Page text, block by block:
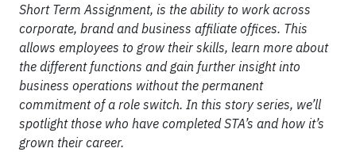
Short Term Assignment, is the ability to work across
corporate, brand and business affiliate offices. This
allows employees to grow their skills, learn more about
the different functions and gain further insight into
business operations without the permanent
commitment of a role switch. In this story series, we’ll
spotlight those who have completed STA’s and how it’s
grown their career.